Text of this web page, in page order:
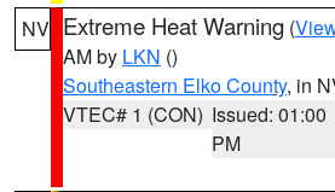
NV Extreme Heat Warning (
AM by LKN ()
Southeastern Elko County, in
VTEC# 1 (CON) Issued: 01:00
PM